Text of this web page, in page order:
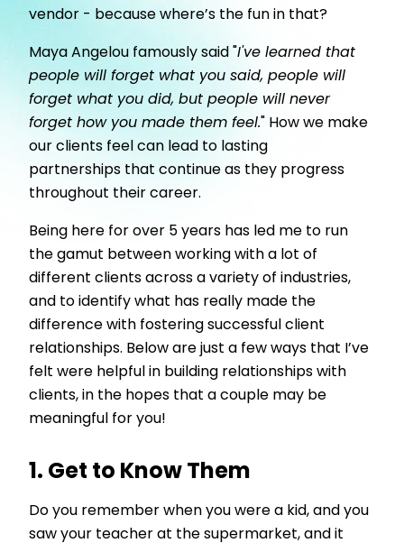
vendor - because where’s the fun in that?
Maya Angelou famously said " I've learned that
people will forget what you said, people will
forget what you did, but people will never
forget how you made them feel. " How we make
our clients feel can lead to lasting
partnerships that continue as they progress
throughout their career.
Being here for over 5 years has led me to run
the gamut between working with a lot of
different clients across a variety of industries,
and to identify what has really made the
difference with fostering successful client
relationships. Below are just a few ways that I’ve
felt were helpful in building relationships with
clients, in the hopes that a couple may be
meaningful for you!
1. Get to Know Them
Do you remember when you were a kid, and you
saw your teacher at the supermarket, and it